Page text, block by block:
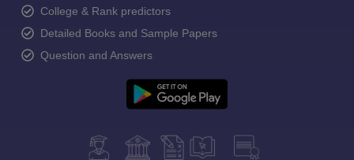
College & Rank predictors
Detailed Books and Sample Papers
Question and Answers